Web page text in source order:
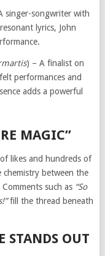
singer-songwriter with
lyrics, John
) – A finalist on
performances and
adds a powerful
MAGIC”
likes and hundreds of
chemistry between the
such as “So
fill the thread beneath
STANDS OUT